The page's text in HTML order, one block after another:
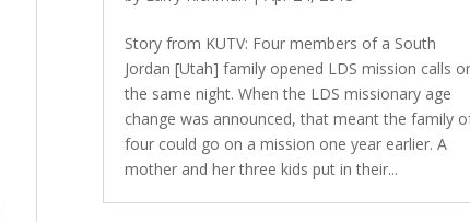
Story from KUTV: Four members of a South
Jordan [Utah] family opened LDS mission calls
the same night. When the LDS missionary age
change was announced, that meant the family
four could go on a mission one year earlier. A
mother and her three kids put in their...